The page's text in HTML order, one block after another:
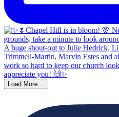
Load More...